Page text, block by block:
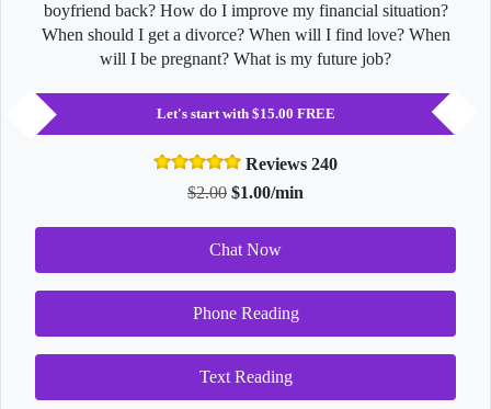
boyfriend back? How do I improve my financial situation?
When should I get a divorce? When will I find love? When
will I be pregnant? What is my future job?
Let's start with $15.00 FREE
Reviews 240
$2.00 $1.00/min
Chat Now
Phone Reading
Text Reading